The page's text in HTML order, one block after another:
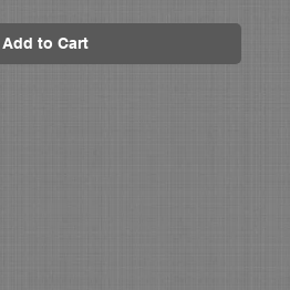
Add to Cart